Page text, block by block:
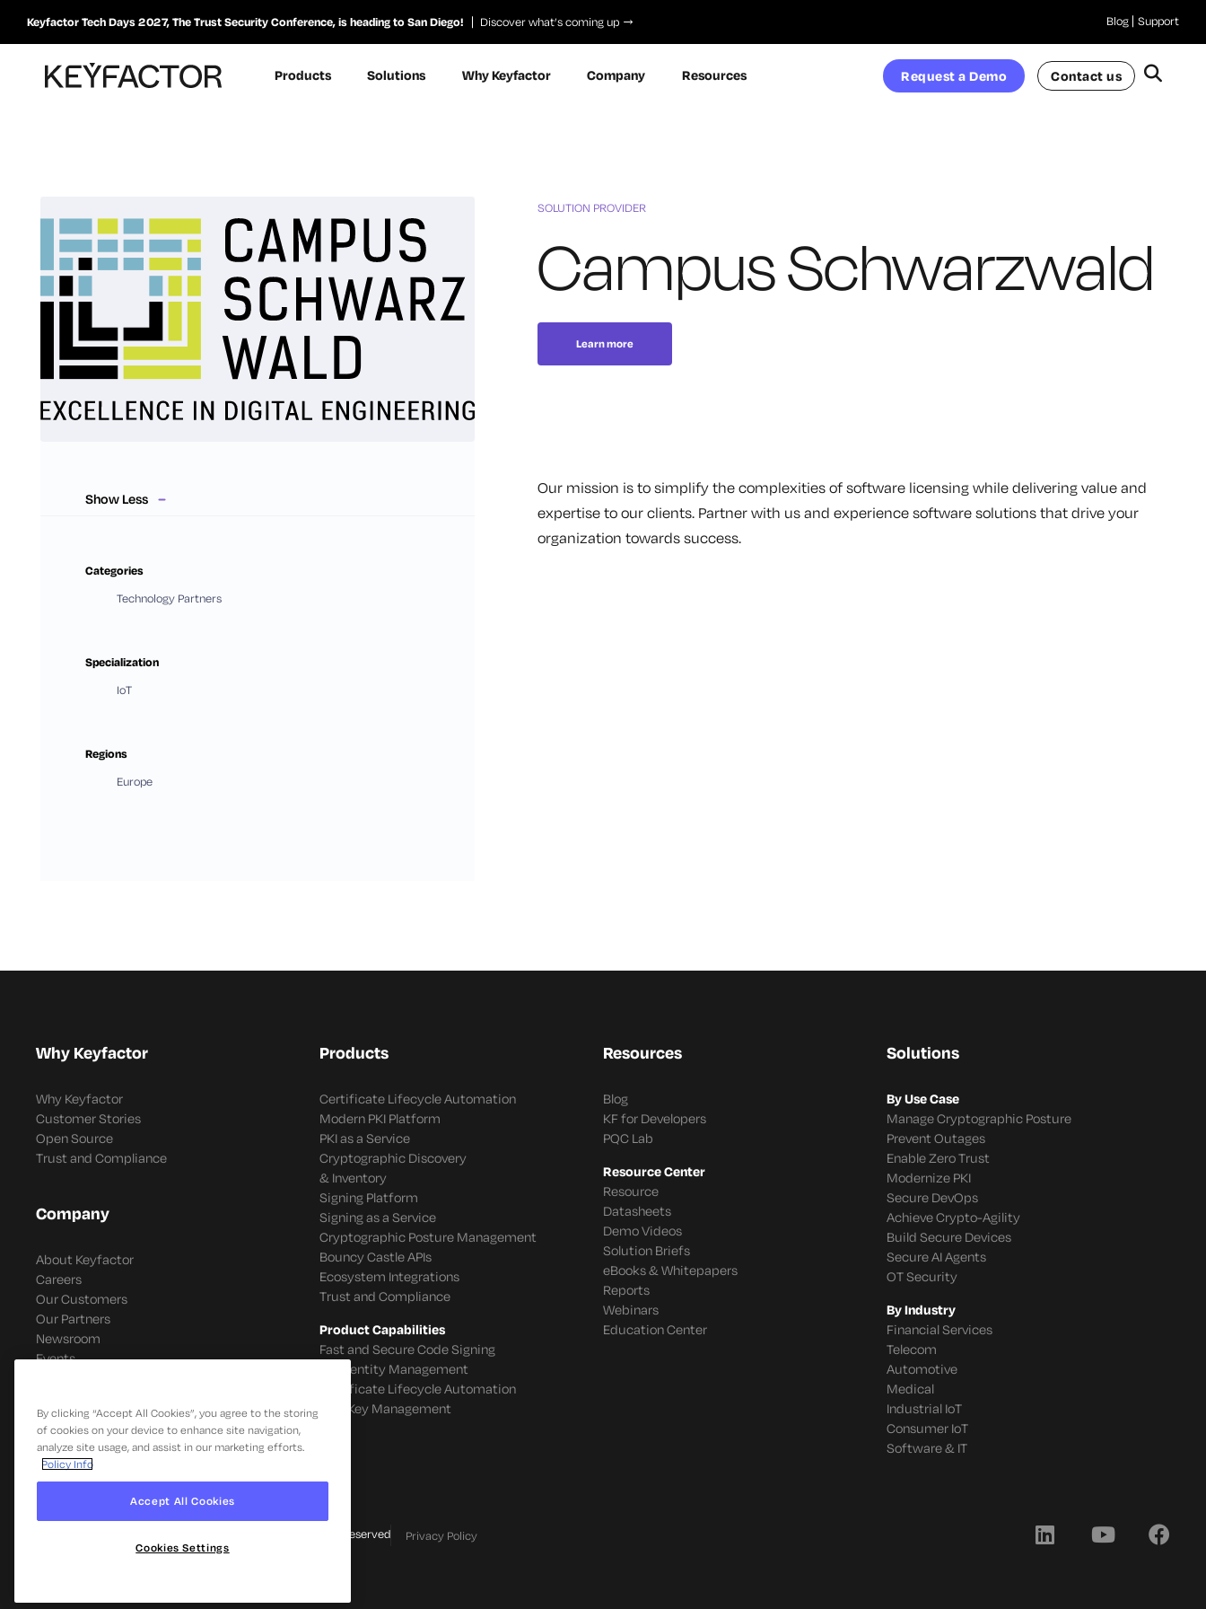
Keyfactor Tech Days 2027, The Trust Security Conference, is heading to San Diego! Discover what’s coming up Blog Support
Products Solutions Why Keyfactor Company Resources Request a Demo Contact us
Show Less
Categories
Technology Partners
Specialization
IoT
Regions
Europe
SOLUTION PROVIDER
Campus Schwarzwald
Learn more
Our mission is to simplify the complexities of software licensing while delivering value and
expertise to our clients. Partner with us and experience software solutions that drive your
organization towards success.
Why Keyfactor
Why Keyfactor
Customer Stories
Open Source
Trust and Compliance
Company
About Keyfactor
Careers
Our Customers
Our Partners
Newsroom
Events
Products
Certificate Lifecycle Automation
Modern PKI Platform
PKI as a Service
Cryptographic Discovery
& Inventory
Signing Platform
Signing as a Service
Cryptographic Posture Management
Bouncy Castle APIs
Ecosystem Integrations
Trust and Compliance
Product Capabilities
Fast and Secure Code Signing
IoT Identity Management
Certificate Lifecycle Automation
SSH Key Management
Resources
Blog
KF for Developers
PQC Lab
Resource Center
Resource
Datasheets
Demo Videos
Solution Briefs
eBooks & Whitepapers
Reports
Webinars
Education Center
Solutions
By Use Case
Manage Cryptographic Posture
Prevent Outages
Enable Zero Trust
Modernize PKI
Secure DevOps
Achieve Crypto-Agility
Build Secure Devices
Secure AI Agents
OT Security
By Industry
Financial Services
Telecom
Automotive
Medical
Industrial IoT
Consumer IoT
Software & IT
© 2026 Keyfactor. All Rights Reserved Privacy Policy
By clicking “Accept All Cookies”, you agree to the storing
of cookies on your device to enhance site navigation,
analyze site usage, and assist in our marketing efforts.
Policy Info
Accept All Cookies
Cookies Settings